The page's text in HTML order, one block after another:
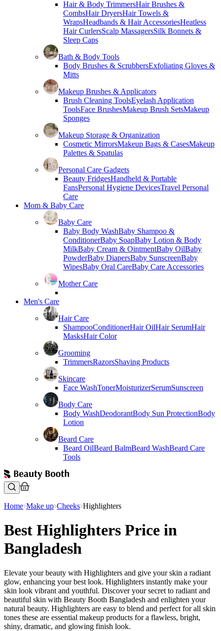
Hair & Body TrimmersHair Brushes &
CombsHair DryersHair Towels &
WrapsHeadbands & Hair AccessoriesHeatless
Hair CurlersScalp MassagersSilk Bonnets &
Sleep Caps
Bath & Body Tools
Body Brushes & ScrubbersExfoliating Gloves &
Mitts
Makeup Brushes & Applicators
Brush Cleaning ToolsEyelash Application
ToolsFace BrushesMakeup Brush SetsMakeup
Sponges
Makeup Storage & Organization
Cosmetic MirrorsMakeup Bags & CasesMakeup
Palettes & Spatulas
Personal Care Gadgets
Beauty FridgesHandheld & Portable
FansPersonal Hygiene DevicesTravel Personal
Care
Mom & Baby Care
Baby Care
Baby Body WashBaby Shampoo &
ConditionerBaby SoapBaby Lotion & Body
MilkBaby Cream & OintmentBaby OilBaby
PowderBaby DiapersBaby SunscreenBaby
WipesBaby Oral CareBaby Care Accessories
Mother Care
Men's Care
Hair Care
ShampooConditionerHair OilHair SerumHair
MasksHair Color
Grooming
TrimmersRazorsShaving Products
Skincare
Face WashTonerMoisturizerSerumSunscreen
Body Care
Body WashDeodorantBody Sun ProtectionBody
Lotion
Beard Care
Beard OilBeard BalmBeard WashBeard Care
Tools
Home Make up Cheeks Highlighters
Best Highlighters Price in
Bangladesh
Elevate your beauty with Highlighters and give your skin a radiant
glow, enhancing your best look. Highlighters instantly make your
skin look vibrant and youthful. Discover your secret to radiant and
beautiful skin with Beauty Booth Bangladesh and enlighten your
natural beauty. Highlighters are easy to blend and perfect for all skin
tones these are essential makeup products for a flawless, bright,
shiny, dramatic, and glowing finish look.